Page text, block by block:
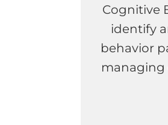
Cognitive
identify
behavior
managing